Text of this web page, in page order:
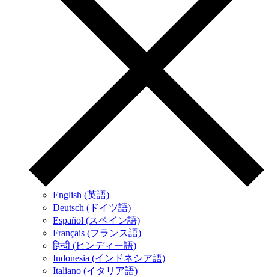
English (英語)
Deutsch (ドイツ語)
Español (スペイン語)
Français (フランス語)
हिन्दी (ヒンディー語)
Indonesia (インドネシア語)
Italiano (イタリア語)